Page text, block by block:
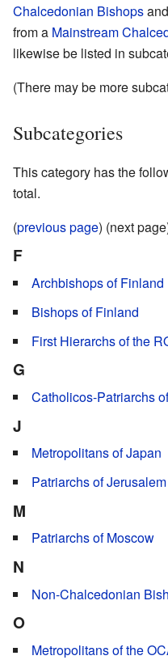
Chalcedonian Bishops
from a Mainstream
likewise be listed in
(There may be more
Subcategories
This category has the
total.
(previous page) (next
F
Archbishops of Finland
Bishops of Finland
First Hierarchs of the
G
Catholicos-Patriarchs
J
Metropolitans of Japan
Patriarchs of Jerusalem
M
Patriarchs of Moscow
N
Non-Chalcedonian
O
Metropolitans of the